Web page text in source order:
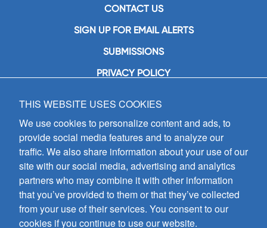
CONTACT US
SIGN UP FOR EMAIL ALERTS
SUBMISSIONS
PRIVACY POLICY
GIA Publications, Inc.
7404 South Mason Avenue
Chicago, IL 60638
(800) GIA-1358 (442-1358)
(708) 496-3800
Fax: (708) 496-3828
Hours of Operation:
8:30 a.m. - 5 p.m. CST M-F
Copyright © 2026
THIS WEBSITE USES COOKIES
We use cookies to personalize content and ads, to
provide social media features and to analyze our
traffic. We also share information about your use of our
site with our social media, advertising and analytics
partners who may combine it with other information
that you’ve provided to them or that they’ve collected
from your use of their services. You consent to our
cookies if you continue to use our website.